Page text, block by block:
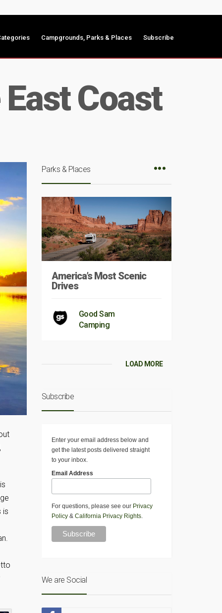
Campgrounds, Parks & Places Subscribe
Coast
is
Parks & Places
America’s Most Scenic
Drives
Good Sam
Camping
LOAD MORE
Subscribe
Enter your email address below and
get the latest posts delivered straight
to your inbox.
Email Address
For questions, please see our Privacy
Policy& California Privacy Rights.
We are Social